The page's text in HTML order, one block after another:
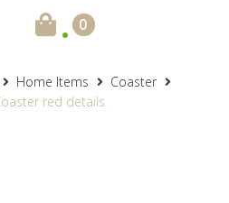
. 0
Home Items
Coaster
red details